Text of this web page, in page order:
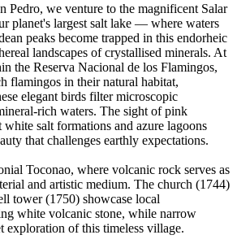
Pedro, we venture to the magnificent Salar
planet's largest salt lake — where waters
peaks become trapped in this endorheic
landscapes of crystallised minerals. At
the Reserva Nacional de los Flamingos,
flamingos in their natural habitat,
elegant birds filter microscopic
rich waters. The sight of pink
white salt formations and azure lagoons
that challenges earthly expectations.
Toconao, where volcanic rock serves as
and artistic medium. The church (1744)
tower (1750) showcase local
white volcanic stone, while narrow
exploration of this timeless village.